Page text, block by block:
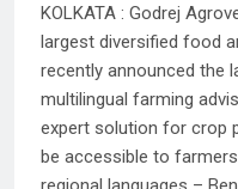
KOLKATA : Godrej
largest diversified food
recently announced the
multilingual farming
expert solution for crop
be accessible to